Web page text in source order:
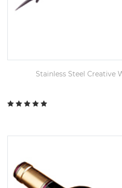
Stainless Steel Creative